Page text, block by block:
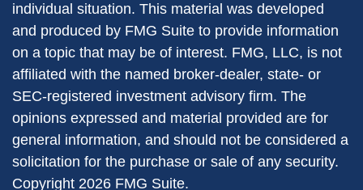
individual situation. This material was developed
and produced by FMG Suite to provide information
on a topic that may be of interest. FMG, LLC, is not
affiliated with the named broker-dealer, state- or
SEC-registered investment advisory firm. The
opinions expressed and material provided are for
general information, and should not be considered a
solicitation for the purchase or sale of any security.
Copyright 2026 FMG Suite.